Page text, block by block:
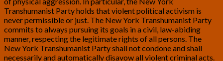
Transhumanist Party holds that violent political activism is
never permissible or just. The New York Transhumanist Party
commits to always pursuing its goals in a civil, law-abiding
manner, respecting the legitimate rights of all persons. The
New York Transhumanist Party shall not condone and shall
necessarily and automatically disavow all violent criminal acts.